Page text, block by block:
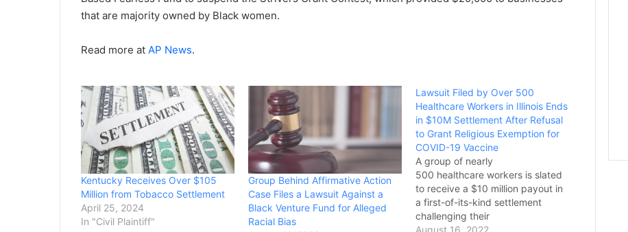
that are majority owned by Black women.
Read more at AP News.
Kentucky Receives Over $105
Million from Tobacco Settlement
April 25, 2024
In "Civil Plaintiff"
Group Behind Affirmative Action
Case Files a Lawsuit Against a
Black Venture Fund for Alleged
Racial Bias
Lawsuit Filed by Over 500
Healthcare Workers in Illinois Ends
in $10M Settlement After Refusal
to Grant Religious Exemption for
COVID-19 Vaccine
A group of nearly
500 healthcare workers is slated
to receive a $10 million payout in
a first-of-its-kind settlement
challenging their